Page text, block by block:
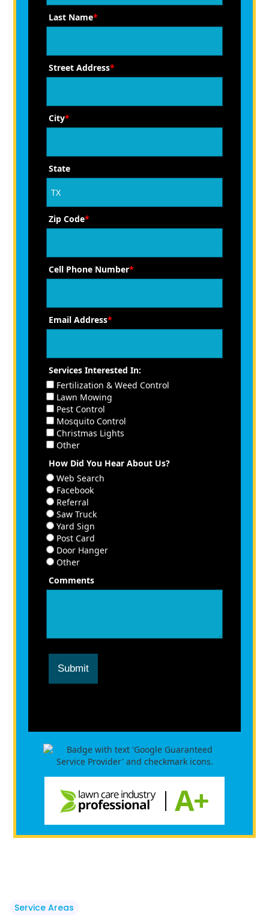
Last Name*
Street Address*
City*
State
Zip Code*
Cell Phone Number*
Email Address*
Services Interested In:
Fertilization & Weed Control
Lawn Mowing
Pest Control
Mosquito Control
Christmas Lights
Other
How Did You Hear About Us?
Web Search
Facebook
Referral
Saw Truck
Yard Sign
Post Card
Door Hanger
Other
Comments
Submit
Service Areas